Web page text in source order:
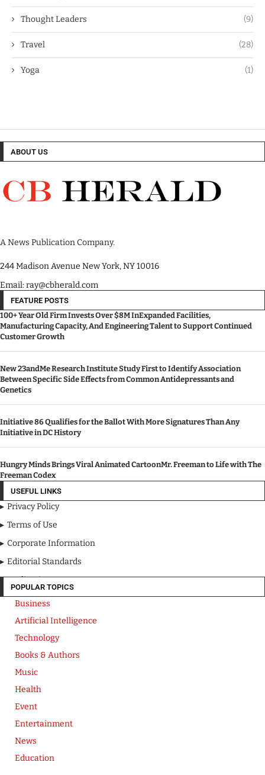
Thought Leaders (9)
Travel (28)
Yoga (1)
ABOUT US
A News Publication Company.
244 Madison Avenue New York, NY 10016
Email: ray@cbherald.com
FEATURE POSTS
100+ Year Old Firm Invests Over $8M InExpanded Facilities,
Manufacturing Capacity, And Engineering Talent to Support Continued
Customer Growth
New 23andMe Research Institute Study First to Identify Association
Between Specific Side Effects from Common Antidepressants and
Genetics
Initiative 86 Qualifies for the Ballot With More Signatures Than Any
Initiative in DC History
Hungry Minds Brings Viral Animated CartoonMr. Freeman to Life with The
Freeman Codex
USEFUL LINKS
Privacy Policy
Terms of Use
Corporate Information
Editorial Standards
Media Kit
POPULAR TOPICS
Business
Artificial Intelligence
Technology
Books & Authors
Music
Health
Event
Entertainment
News
Education